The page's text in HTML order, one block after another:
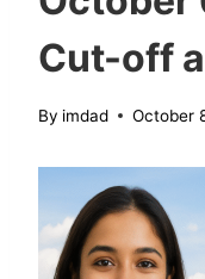
Cut-off
By imdad October